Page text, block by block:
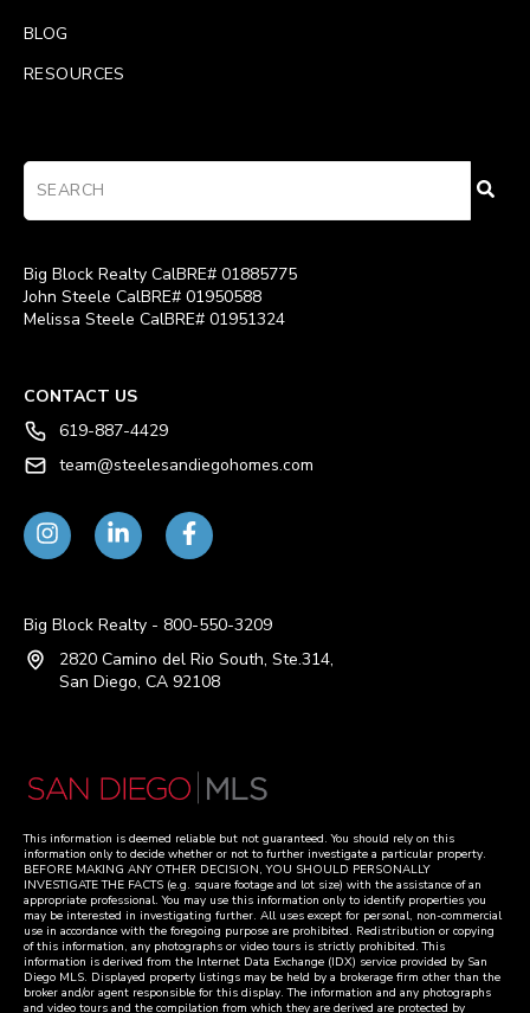
BLOG
RESOURCES
Big Block Realty CalBRE# 01885775
John Steele CalBRE# 01950588
Melissa Steele CalBRE# 01951324
CONTACT US
619-887-4429
team@steelesandiegohomes.com
Big Block Realty - 800-550-3209
2820 Camino del Rio South, Ste.314,
San Diego, CA 92108
This information is deemed reliable but not guaranteed. You should rely on this
information only to decide whether or not to further investigate a particular property.
BEFORE MAKING ANY OTHER DECISION, YOU SHOULD PERSONALLY
INVESTIGATE THE FACTS (e.g. square footage and lot size) with the assistance of an
appropriate professional. You may use this information only to identify properties you
may be interested in investigating further. All uses except for personal, non-commercial
use in accordance with the foregoing purpose are prohibited. Redistribution or copying
of this information, any photographs or video tours is strictly prohibited. This
information is derived from the Internet Data Exchange (IDX) service provided by San
Diego MLS. Displayed property listings may be held by a brokerage firm other than the
broker and/or agent responsible for this display. The information and any photographs
and video tours and the compilation from which they are derived are protected by